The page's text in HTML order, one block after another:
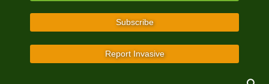
Subscribe
Report Invasive